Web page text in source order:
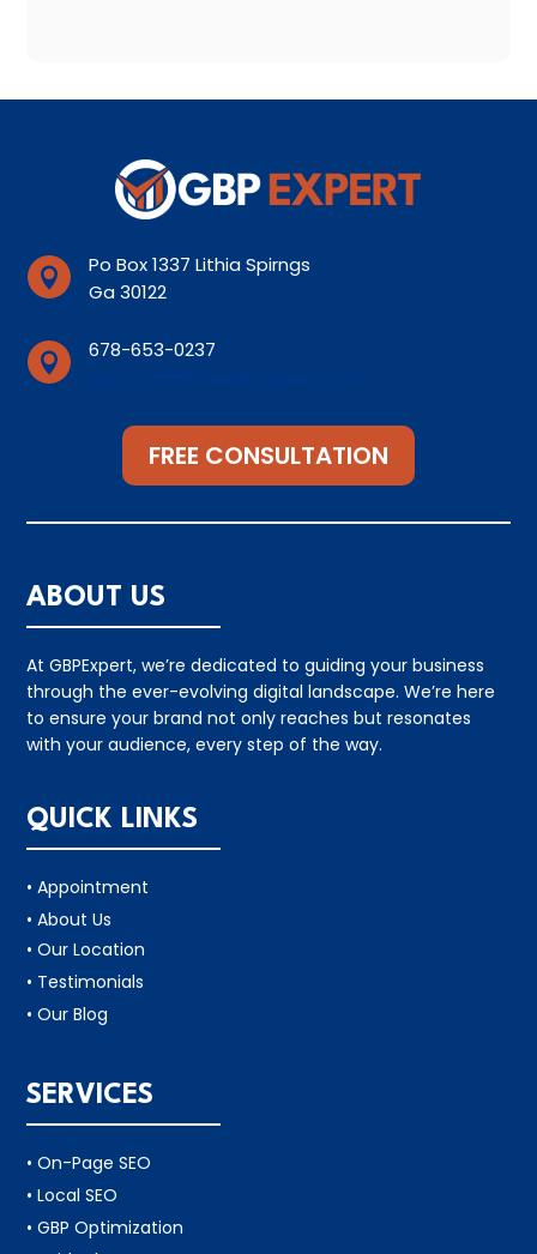

Po Box 1337 Lithia Spirngs
Ga 30122

678-653-0237
FREE CONSULTATION
ABOUT US
At GBPExpert, we’re dedicated to guiding your business
through the ever-evolving digital landscape. We’re here
to ensure your brand not only reaches but resonates
with your audience, every step of the way.
QUICK LINKS
• Appointment
• About Us
• Our Location
• Testimonials
• Our Blog
SERVICES
• On-Page SEO
• Local SEO
• GBP Optimization